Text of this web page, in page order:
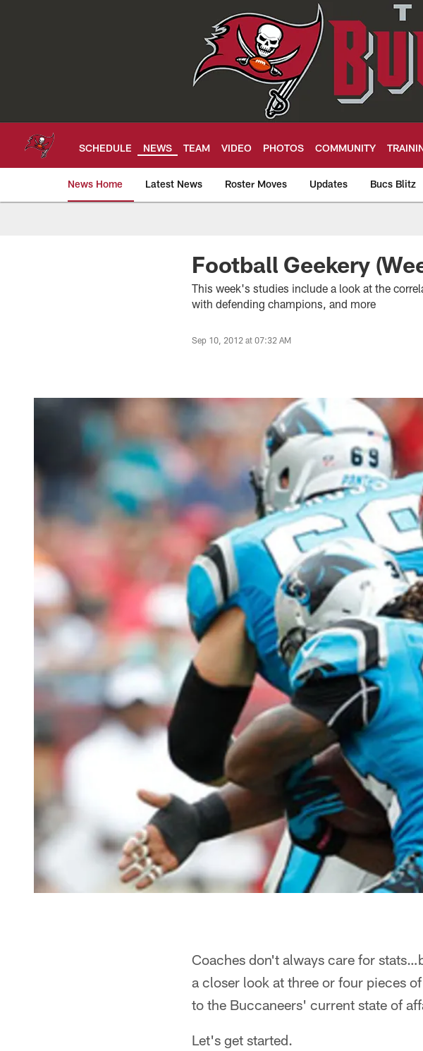
SCHEDULE NEWS TEAM VIDEO PHOTOS COMMUNITY
News Home Latest News Roster Moves Updates Bucs Blitz
Tampa Bay Buccaneers
Football Geekery
This week's studies include a look at the
with defending champions, and more
Sep 10, 2012 at 07:32 AM
Coaches don't always care for
a closer look at three or four pieces
to the Buccaneers' current state of
Let's get started.